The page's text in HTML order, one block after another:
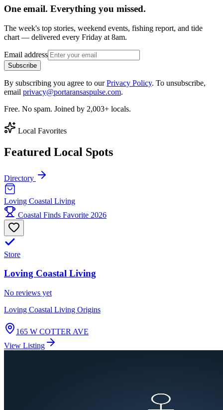
One email. Everything you missed.
The week's top stories, weekend events, fishing report, and tide
chart — delivered every Friday at 8am.
Email address
Subscribe
By subscribing you agree to ourPrivacy Policy. To unsubscribe,
email privacy@portaransaspulse.com.
Free. No spam. Joined by 2,003+ locals.
Local Favorites
Featured Local Spots
Directory
Loving Coastal Living
Coastal Finds Favorite 2026
Store
Loving Coastal Living
No reviews yet
Loving Coastal Living Origins
165 W COTTER AVE
View Listing